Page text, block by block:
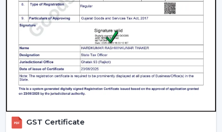
Check Air Delivery (Not Just Speed)
Most consumers give attention to speed but airflow (in
CMM) is also crucial. An efficient high speed BLDC
ceiling fan must deliver good and reliable air circulation.
Look for Useful Features
BLDC ceiling fan with remoteis practically a
standard on the modern day, though you also need to
take into consideration:
Timer settings
GST Certificate